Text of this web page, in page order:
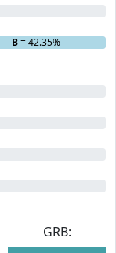
B= 42.35%
GRB: